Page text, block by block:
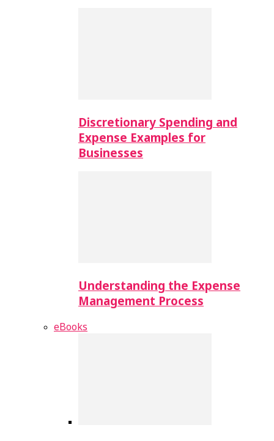
Discretionary Spending and
Expense Examples for
Businesses
Understanding the Expense
Management Process
eBooks